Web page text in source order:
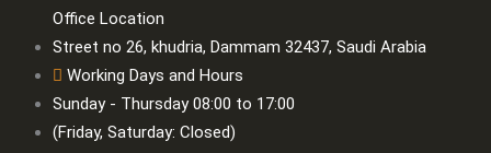
Office Location
Street no 26, khudria, Dammam 32437, Saudi Arabia
Working Days and Hours
Sunday - Thursday 08:00 to 17:00
(Friday, Saturday: Closed)